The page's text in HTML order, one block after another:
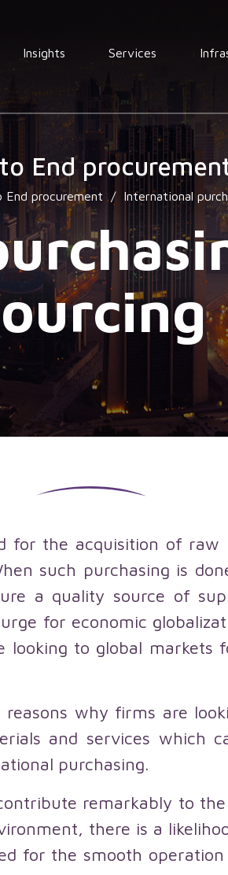
Insights Services
fullfilment
Warehousing
procurement
Quality
assurance
services
Locating
Market
research
services
Sales
outsourcing
End
End procurement / International
for the acquisition of
such purchasing is
a quality source of
for economic
looking to global
why firms are
and services which
purchasing.
remarkably to
there is a
for the smooth